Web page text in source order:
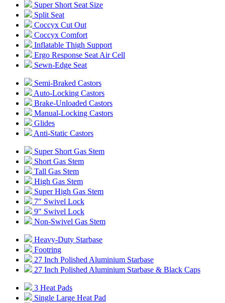
Super Short Seat Size
Split Seat
Coccyx Cut Out
Coccyx Comfort
Inflatable Thigh Support
Ergo Response Seat Air Cell
Sewn-Edge Seat
Semi-Braked Castors
Auto-Locking Castors
Brake-Unloaded Castors
Manual-Locking Castors
Glides
Anti-Static Castors
Super Short Gas Stem
Short Gas Stem
Tall Gas Stem
High Gas Stem
Super High Gas Stem
7″ Swivel Lock
9″ Swivel Lock
Non-Swivel Gas Stem
Heavy-Duty Starbase
Footring
27 Inch Polished Aluminium Starbase
27 Inch Polished Aluminium Starbase & Black Caps
3 Heat Pads
Single Large Heat Pad